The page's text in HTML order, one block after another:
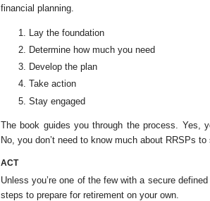
financial planning.
Lay the foundation
Determine how much you need
Develop the plan
Take action
Stay engaged
The book guides you through the process. Yes,
No, you don’t need to know much about RRSPs to
ACT
Unless you’re one of the few with a secure
steps to prepare for retirement on your own.